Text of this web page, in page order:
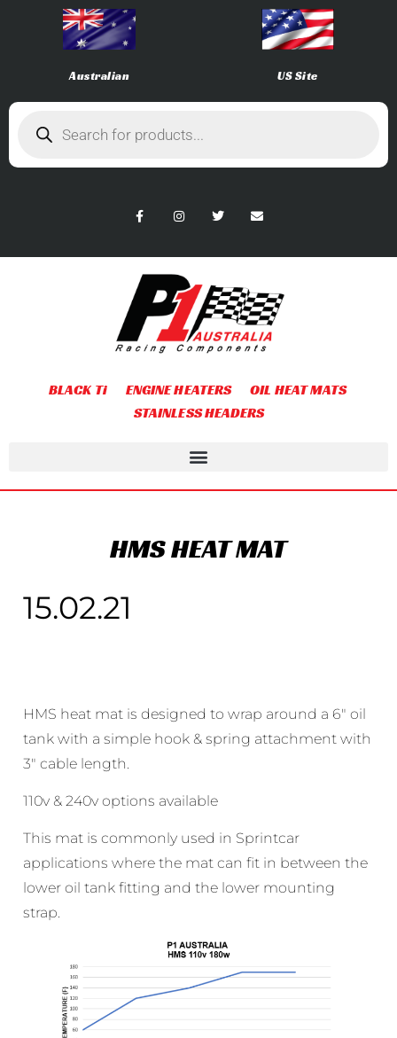
Australian US Site
BLACK Ti ENGINE HEATERS
OIL HEAT MATS
STAINLESS HEADERS
HMS HEAT MAT
15.02.21
HMS heat mat is designed to wrap around a 6″ oil
tank with a simple hook & spring attachment with
3″ cable length.
110v & 240v options available
This mat is commonly used in Sprintcar
applications where the mat can fit in between the
lower oil tank fitting and the lower mounting
strap.